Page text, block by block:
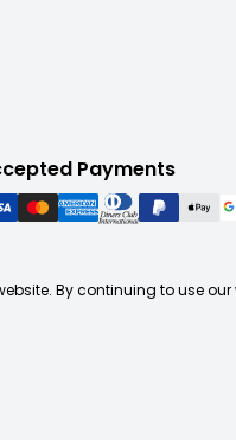
Payments
By continuing to use